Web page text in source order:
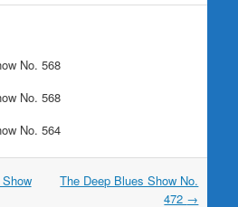
No. 568
No. 568
No. 564
The Deep Blues Show No.
472 →